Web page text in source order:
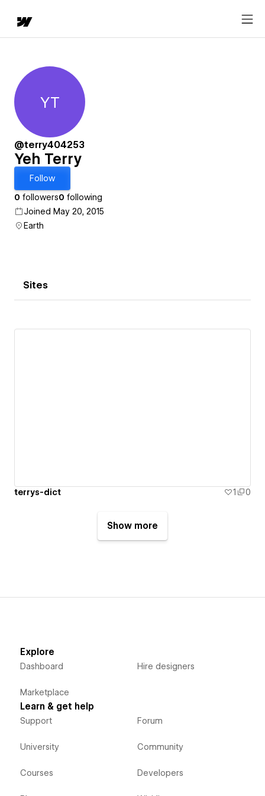
Yeh Terry
YT
@terry404253
Yeh Terry
Follow
0 followers0 following
Joined May 20, 2015
Earth
Sites
terrys-dict 1 0
Show more
Explore
Dashboard
Marketplace
Hire designers
Learn & get help
Support
University
Courses
Forum
Community
Developers